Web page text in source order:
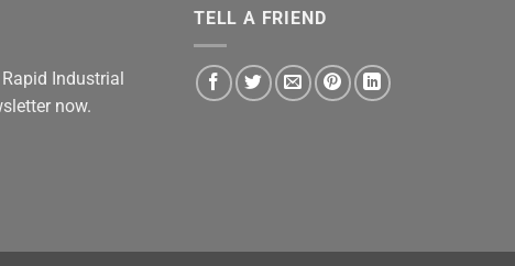
Industrial
now.
TELL A FRIEND